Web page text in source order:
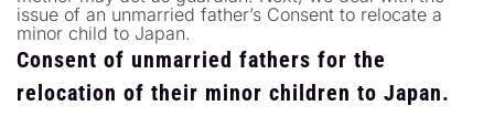
issue of an unmarried father’s Consent to relocate a
minor child to Japan.
Consent of unmarried fathers for the
relocation of their minor children to Japan.